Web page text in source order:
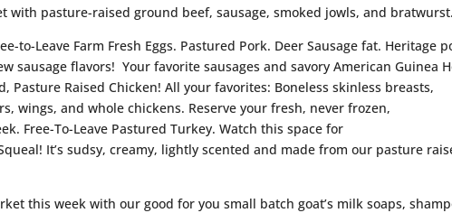
with pasture-raised ground beef, sausage, smoked jowls, and
to-Leave Farm Fresh Eggs. Pastured Pork. Deer Sausage fat. Heritage
sausage flavors! Your favorite sausages and savory American Guinea
Pasture Raised Chicken! All your favorites: Boneless skinless breasts,
wings, and whole chickens. Reserve your fresh, never frozen,
Free-To-Leave Pastured Turkey. Watch this space for
It’s sudsy, creamy, lightly scented and made from our pasture
this week with our good for you small batch goat’s milk soaps,